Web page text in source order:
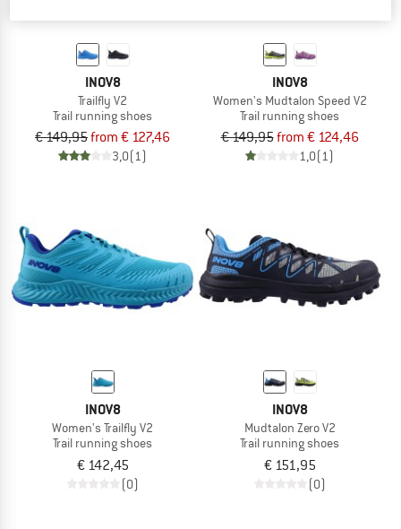
INOV8
Trailfly V2
Trail running shoes
€ 149,95from € 127,46
3,0(1)
INOV8
Women's Mudtalon Speed V2
Trail running shoes
€ 149,95from € 124,46
1,0(1)
INOV8
Women's Trailfly V2
Trail running shoes
€ 142,45
(0)
INOV8
Mudtalon Zero V2
Trail running shoes
€ 151,95
(0)